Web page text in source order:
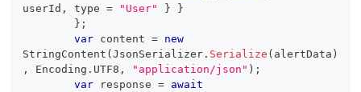
userId , type = "User" }
}
} ;
var content = new
StringContent ( JsonSerializer . Serialize ( alertData )
,
Encoding . UTF8 , "application/json" ) ;
var response = await